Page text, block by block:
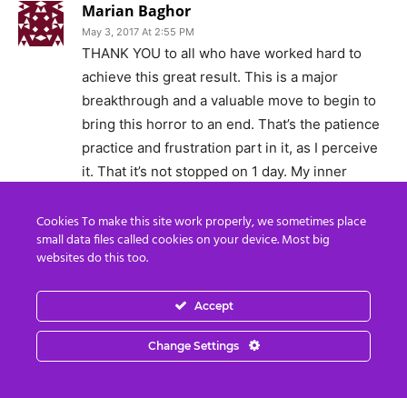
Marian Baghor
May 3, 2017 At 2:55 PM
THANK YOU to all who have worked hard to
achieve this great result. This is a major
breakthrough and a valuable move to begin to
bring this horror to an end. That’s the patience
practice and frustration part in it, as I perceive
it. That it’s not stopped on 1 day. My inner
that’s what my wise part tells me, keeping me
with my feet on the ground.
Blessed be, Marian Baghor.
Reply
Cookies To make this site work properly, we sometimes place
small data files called cookies on your device. Most big
websites do this too.
Accept
Change Settings